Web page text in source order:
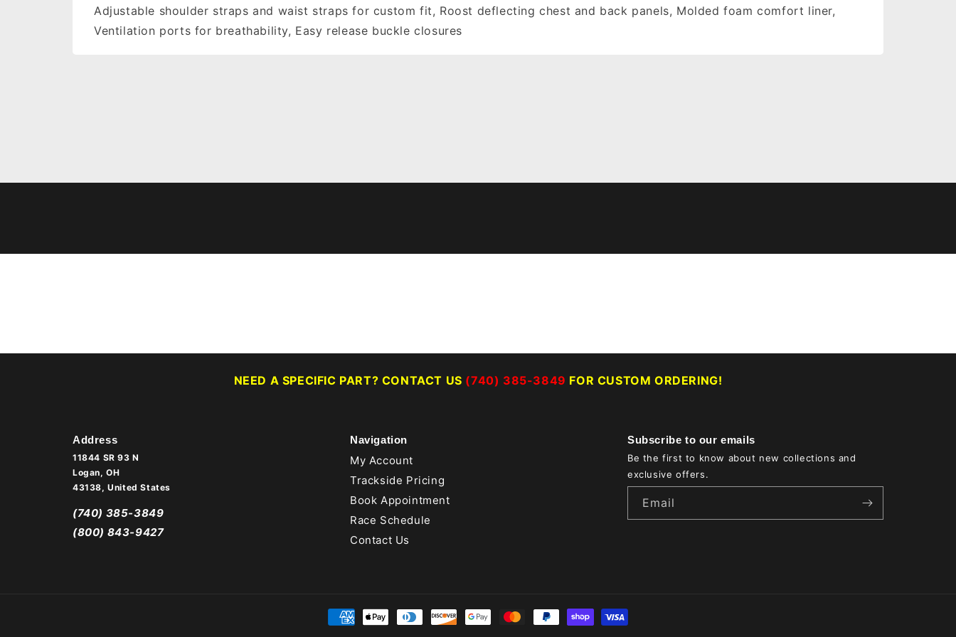
Adjustable shoulder straps and waist straps for custom fit, Roost deflecting chest and back panels, Molded foam comfort liner,
Ventilation ports for breathability, Easy release buckle closures
NEED A SPECIFIC PART? CONTACT US (740) 385-3849 FOR CUSTOM ORDERING!
Address
11844 SR 93 N
Logan, OH
43138, United States
(740) 385-3849
(800) 843-9427
Navigation
My Account
Trackside Pricing
Book Appointment
Race Schedule
Contact Us
Subscribe to our emails
Be the first to know about new collections and
exclusive offers.
Email
Payment